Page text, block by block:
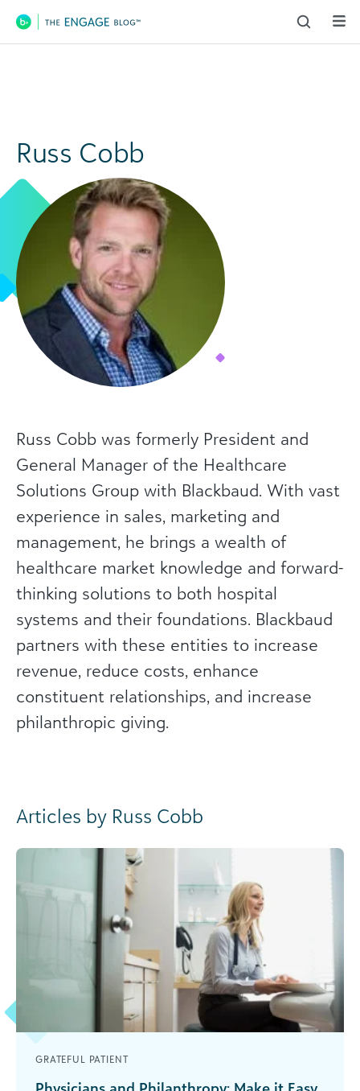
Main Navigation
Russ Cobb
Russ Cobb was formerly President and
General Manager of the Healthcare
Solutions Group with Blackbaud. With vast
experience in sales, marketing and
management, he brings a wealth of
healthcare market knowledge and forward-
thinking solutions to both hospital
systems and their foundations. Blackbaud
partners with these entities to increase
revenue, reduce costs, enhance
constituent relationships, and increase
philanthropic giving.
Articles by Russ Cobb
GRATEFUL PATIENT